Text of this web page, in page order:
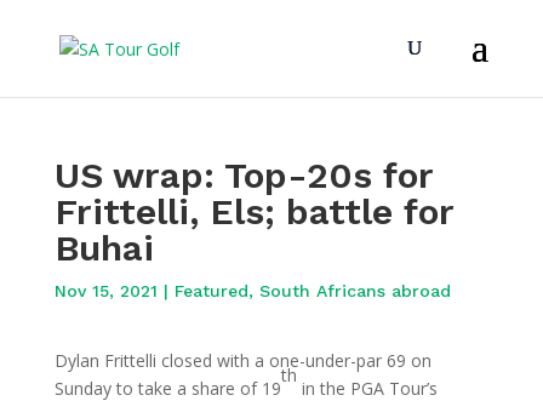
US wrap: Top-20s for
Frittelli, Els; battle for
Buhai
Nov 15, 2021 | Featured, South Africans abroad
Dylan Frittelli closed with a one-under-par 69 on
Sunday to take a share of 19
th
in the PGA Tour’s